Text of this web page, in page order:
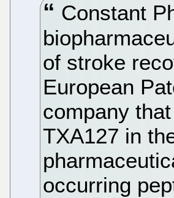
Constant
of stroke
European
company
TXA127 in
occurring